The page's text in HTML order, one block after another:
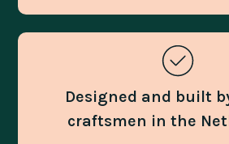
Designed and built
craftsmen in the